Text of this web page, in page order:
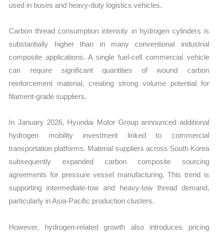
used in buses and heavy-duty logistics vehicles.
Carbon thread consumption intensity in hydrogen cylinders is
substantially higher than in many conventional industrial
composite applications. A single fuel-cell commercial vehicle
can require significant quantities of wound carbon
reinforcement material, creating strong volume potential for
filament-grade suppliers.
In January 2026, Hyundai Motor Group announced additional
hydrogen mobility investment linked to commercial
transportation platforms. Material suppliers across South Korea
subsequently expanded carbon composite sourcing
agreements for pressure vessel manufacturing. This trend is
supporting intermediate-tow and heavy-tow thread demand,
particularly in Asia-Pacific production clusters.
However, hydrogen-related growth also introduces pricing